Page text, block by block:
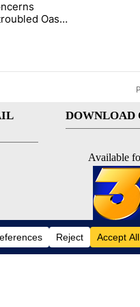
across the valley" with 6
concerns remain at
Oasis
Park
DOWNLOAD
Available